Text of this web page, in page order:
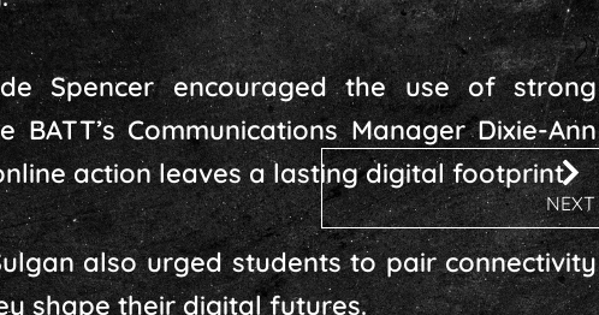
Spencer encouraged the use of strong
Communications Manager Dixie-Ann
action leaves a lasting digital footprint.
also urged students to pair connectivity
shape their digital futures.
NEXT